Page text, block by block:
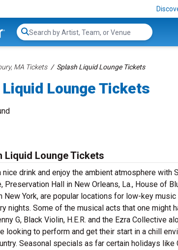
Search...
MA Tickets Splash Liquid Lounge Tickets
Lounge Tickets
Liquid Lounge Tickets
nice drink and enjoy the ambient atmosphere
Preservation Hall in New Orleans, La., House of
New York, are popular locations for low-key
nights. Some of the musical acts that one might
G, Black Violin, H.E.R. and the Ezra Collective
looking to perform and get their start in a chill
Seasonal specials as far certain holidays like